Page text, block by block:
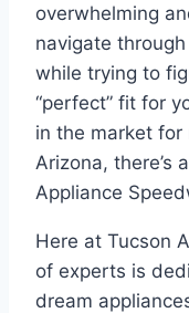
overwhelming
navigate
while trying to
“perfect” fit for
in the market for
Arizona, there’s
Appliance
Here at Tucson
of experts is
dream